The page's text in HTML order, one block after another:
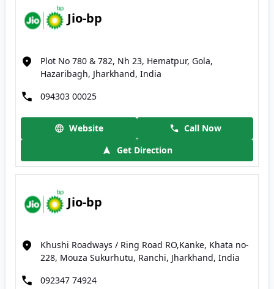
Jio-bp
Plot No 780 & 782, Nh 23, Hematpur, Gola,
Hazaribagh, Jharkhand, India
094303 00025
Website
Call Now
Get Direction
Jio-bp
Khushi Roadways / Ring Road RO,Kanke, Khata no-
228, Mouza Sukurhutu, Ranchi, Jharkhand, India
092347 74924